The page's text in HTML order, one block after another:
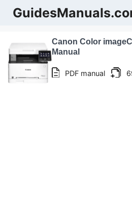
Skip
Canon Color
Manual
PDF manual